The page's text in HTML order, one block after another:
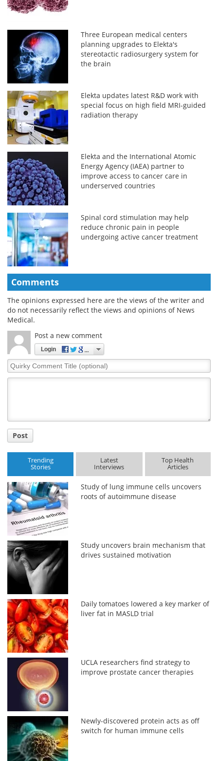
Three European medical centers
planning upgrades to Elekta's
stereotactic radiosurgery system for
the brain
Elekta updates latest R&D work with
special focus on high field MRI-guided
radiation therapy
Elekta and the International Atomic
Energy Agency (IAEA) partner to
improve access to cancer care in
underserved countries
Spinal cord stimulation may help
reduce chronic pain in people
undergoing active cancer treatment
Comments
The opinions expressed here are the views of the writer and
do not necessarily reflect the views and opinions of News
Medical.
Post a new comment
Login
Quirky
Comment
Post
Trending
Stories
Latest
Interviews
Top Health
Articles
Study of lung immune cells uncovers
roots of autoimmune disease
Study uncovers brain mechanism that
drives sustained motivation
Daily tomatoes lowered a key marker of
liver fat in MASLD trial
UCLA researchers find strategy to
improve prostate cancer therapies
Newly-discovered protein acts as off
switch for human immune cells